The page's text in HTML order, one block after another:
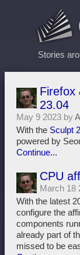
Stories
Firefox
23.04
May 9 2023 by
With the Sculpt
powered by
Continue...
CPU
March 18
With the latest
configure the
components
already part of
missed to be